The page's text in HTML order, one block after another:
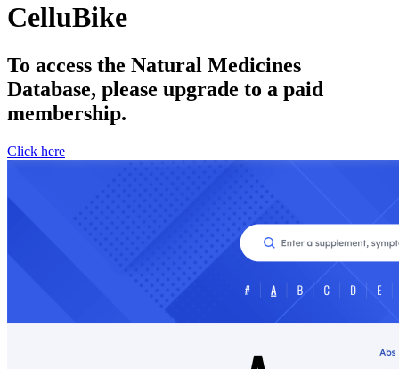
CelluBike
To access the Natural Medicines
Database, please upgrade to a paid
membership.
Click here